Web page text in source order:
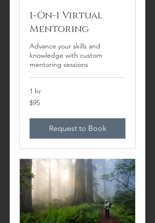
1-On-1 Virtual
Mentoring
Advance your skills and
knowledge with custom
mentoring sessions
1 hr
95
US
$95
Request to Book